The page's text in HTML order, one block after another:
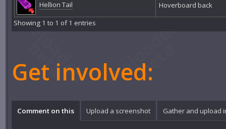
Hellion Tail
Hoverboard back
Showing 1 to 1 of 1 entries
Get involved:
Comment on this Upload a screenshot Gather and upload